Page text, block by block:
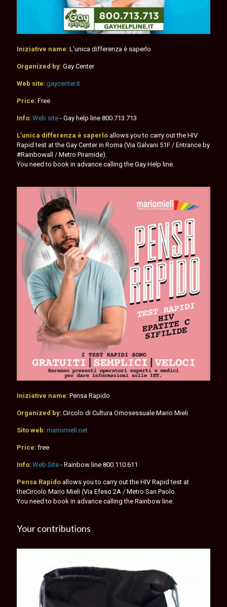
Iniziative name: L'unica differenza è saperlo
Organized by: Gay Center
Web site: gaycenter.it
Price: Free
Info: Web site - Gay help line 800.713.713
L'unica differenza è saperlo allows you to carry out the HIV
Rapid test at the Gay Center in Roma (Via Galvani 51F / Entrance by
#Rainbowall / Metro Piramide).
You need to book in advance calling the Gay Help line.
Iniziative name: Pensa Rapido
Organized by: Circolo di Cultura Omosessuale Mario Mieli
Sito web: mariomieli.net
Price: free
Info: Web Site - Rainbow line 800.110.611
Pensa Rapido allows you to carry out the HIV Rapid test at
theCircolo Mario Mieli (Via Efeso 2A / Metro San Paolo.
You need to book in advance calling the Rainbow line.
Your contributions